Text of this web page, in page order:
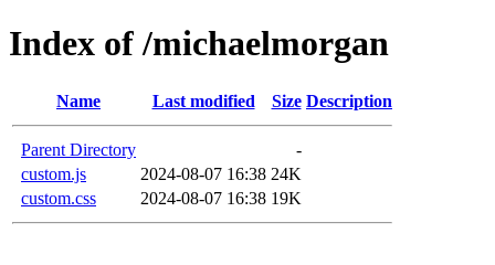
Index of /michaelmorgan
Name Last modified Size Description
Parent Directory
-
custom.js
2024-08-07 16:38 24K
custom.css
2024-08-07 16:38 19K